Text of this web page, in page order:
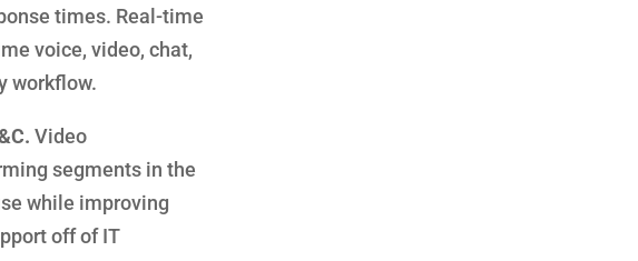
times. Real-time
voice, video, chat,
workflow.
Video
segments in the
while improving
off of IT